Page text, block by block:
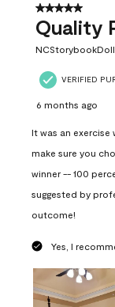
5 out of 5
Quality
NCStorybookDoll
VERIFIED
6 months ago
It was an
make sure you
winner -- 100
suggested by
outcome!
Yes, I